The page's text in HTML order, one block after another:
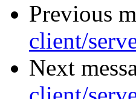
Previous
client/
Next